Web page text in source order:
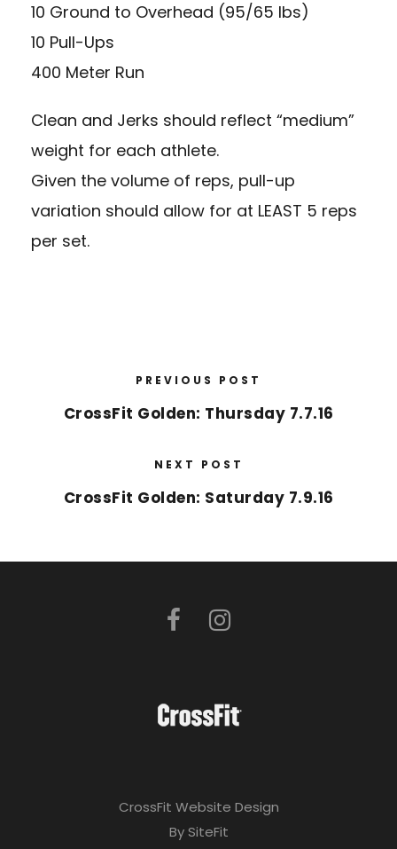
10 Ground to Overhead (95/65 lbs)
10 Pull-Ups
400 Meter Run
Clean and Jerks should reflect “medium”
weight for each athlete.
Given the volume of reps, pull-up
variation should allow for at LEAST 5 reps
per set.
PREVIOUS POST
CrossFit Golden: Thursday 7.7.16
NEXT POST
CrossFit Golden: Saturday 7.9.16
CrossFit Website Design
By SiteFit